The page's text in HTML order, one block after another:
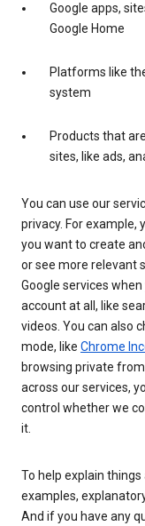
Google apps,
Google Home
Platforms like
system
Products that
sites, like ads,
You can use our
privacy. For example,
you want to create
or see more relevant
Google services
account at all, like
videos. You can also
mode, like Chrome
browsing private
across our services,
control whether we
it.
To help explain things
examples,
And if you have any